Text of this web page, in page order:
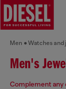
Men Watches and
Men's
Complement any